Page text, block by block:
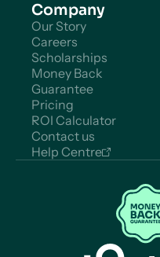
Company
Our Story
Careers
Scholarships
Money Back
Guarantee
Pricing
ROI Calculator
Contact us
Help Centre